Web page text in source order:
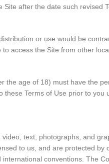
after the date such revised
or use would be
access the Site from other
the age of 18) must have the
Terms of Use prior to you
text, photographs, and
to us, and are protected by
conventions. The